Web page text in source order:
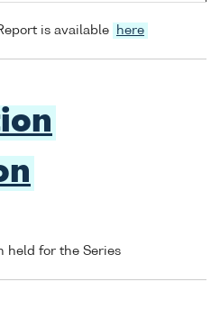
is available here
held for the Series